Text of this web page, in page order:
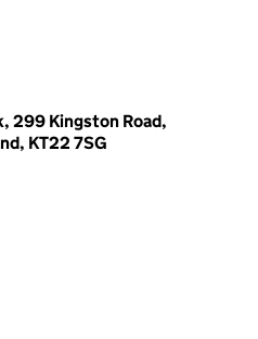
299 Kingston Road,
KT22 7SG